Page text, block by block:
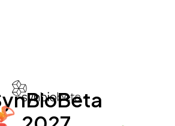
Cookie SettingsPrivacy Policy